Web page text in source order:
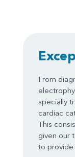
From
specially
cardiac
This
given our
to